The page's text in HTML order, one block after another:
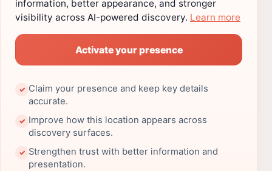
information, better appearance, and stronger
visibility across AI-powered discovery. Learn more
Activate your presence
✓ Claim your presence and keep key details
accurate.
✓ Improve how this location appears across
discovery surfaces.
✓ Strengthen trust with better information and
presentation.